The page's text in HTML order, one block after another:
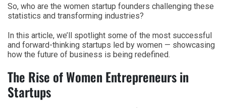
So, who are the women startup founders challenging these
statistics and transforming industries?
In this article, we’ll spotlight some of the most successful
and forward-thinking startups led by women — showcasing
how the future of business is being redefined.
The Rise of Women Entrepreneurs in
Startups